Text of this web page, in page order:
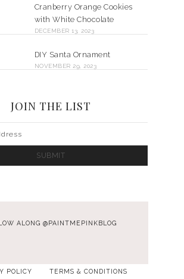
Cranberry Orange Cookies
with White Chocolate
DECEMBER 13, 2023
DIY Santa Ornament
NOVEMBER 29, 2023
JOIN THE LIST
ALONG @PAINTMEPINKBLOG
POLICY TERMS & CONDITIONS